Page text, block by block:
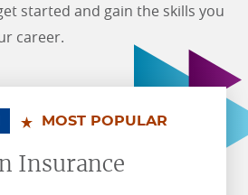
started and gain the skills you
career.
MOST POPULAR
Insurance